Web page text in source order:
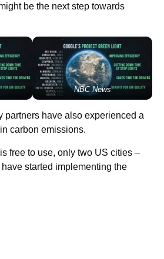
be the next step towards
NBC News
partners have also experienced a
carbon emissions.
free to use, only two US cities –
started implementing the